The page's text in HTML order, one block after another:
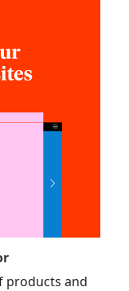
products and